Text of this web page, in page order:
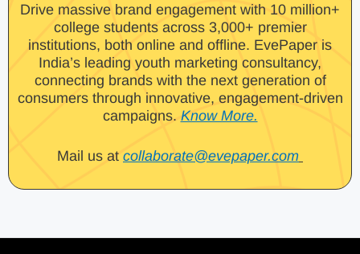
Drive massive brand engagement with 10 million+
college students across 3,000+ premier
institutions, both online and offline. EvePaper is
India’s leading youth marketing consultancy,
connecting brands with the next generation of
consumers through innovative, engagement-driven
campaigns. Know More.
Mail us at collaborate@evepaper.com